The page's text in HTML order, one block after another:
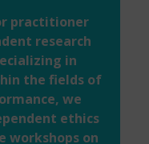
practitioner
research
in
the fields of
we
ethics
on